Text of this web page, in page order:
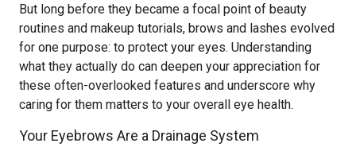
But long before they became a focal point of beauty
routines and makeup tutorials, brows and lashes evolved
for one purpose: to protect your eyes. Understanding
what they actually do can deepen your appreciation for
these often-overlooked features and underscore why
caring for them matters to your overall eye health.
Your Eyebrows Are a Drainage System